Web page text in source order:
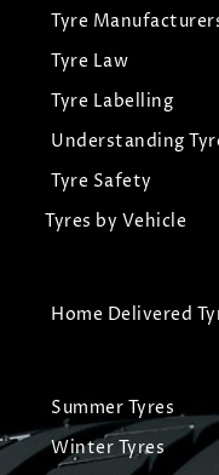
Tyre
Tyre Law
Tyre Labelling
Understanding
Tyre Safety
Tyres by Vehicle
Home Delivered
Summer Tyres
Winter Tyres